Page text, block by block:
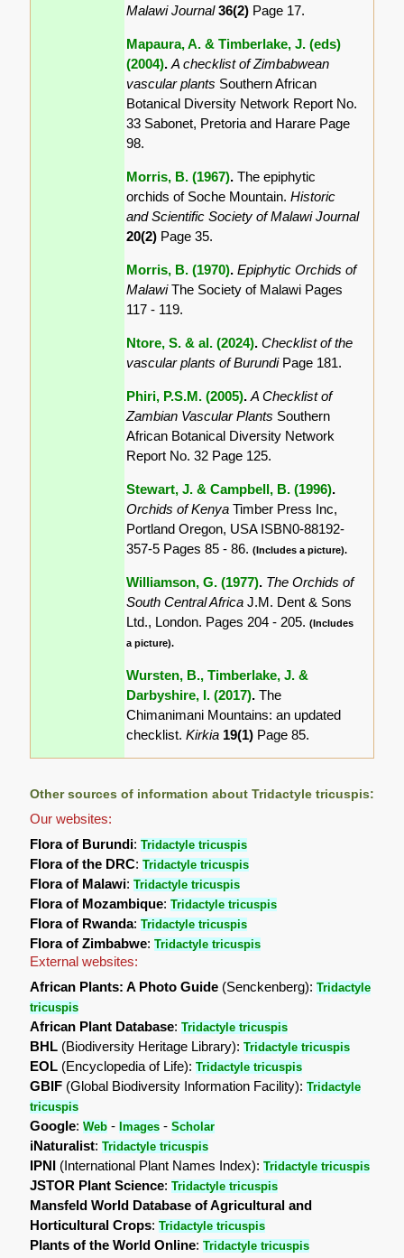
Malawi Journal36(2) Page 17.
Mapaura, A. & Timberlake, J. (eds)
(2004).A checklist of Zimbabwean
vascular plants Southern African
Botanical Diversity Network Report No.
33 Sabonet, Pretoria and Harare Page
98.
Morris, B. (1967).The epiphytic
orchids of Soche Mountain.Historic
and Scientific Society of Malawi Journal
20(2) Page 35.
Morris, B. (1970).Epiphytic Orchids of
MalawiThe Society of Malawi Pages
117 - 119.
Ntore, S. & al. (2024).Checklist of the
vascular plants of Burundi Page 181.
Phiri, P.S.M. (2005).A Checklist of
Zambian Vascular Plants Southern
African Botanical Diversity Network
Report No. 32 Page 125.
Stewart, J. & Campbell, B. (1996).
Orchids of KenyaTimber Press Inc,
Portland Oregon, USA ISBN0-88192-
357-5 Pages 85 - 86.(Includes a picture).
Williamson, G. (1977). The Orchids of
South Central AfricaJ.M. Dent & Sons
Ltd., London. Pages 204 - 205.(Includes
a picture).
Wursten, B., Timberlake, J. &
Darbyshire, I. (2017).The
Chimanimani Mountains: an updated
checklist.Kirkia 19(1) Page 85.
Other sources of information about Tridactyle tricuspis:
Our websites:
Flora of Burundi:Tridactyle tricuspis
Flora of the DRC:Tridactyle tricuspis
Flora of Malawi:Tridactyle tricuspis
Flora of Mozambique:Tridactyle tricuspis
Flora of Rwanda:Tridactyle tricuspis
Flora of Zimbabwe:Tridactyle tricuspis
External websites:
African Plants: A Photo Guide (Senckenberg):Tridactyle
tricuspis
African Plant Database:Tridactyle tricuspis
BHL (Biodiversity Heritage Library):Tridactyle tricuspis
EOL (Encyclopedia of Life):Tridactyle tricuspis
GBIF (Global Biodiversity Information Facility):Tridactyle
tricuspis
Google:Web - Images -Scholar
iNaturalist:Tridactyle tricuspis
IPNI (International Plant Names Index):Tridactyle tricuspis
JSTOR Plant Science:Tridactyle tricuspis
Mansfeld World Database of Agricultural and
Horticultural Crops:Tridactyle tricuspis
Plants of the World Online:Tridactyle tricuspis